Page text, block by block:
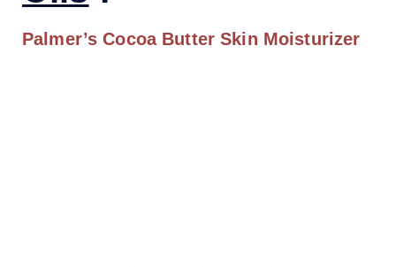
Palmer’s Cocoa ButterSkin Moisturizer